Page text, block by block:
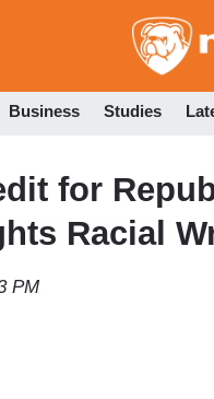
Business Studies
for
Racial
PM